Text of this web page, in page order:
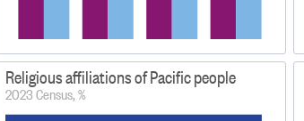
Religious affiliations of Pacific people
2023 Census, %